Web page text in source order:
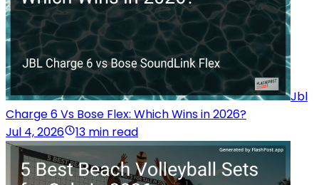
Jbl
Charge 6 Vs Bose Flex: Which Wins in 2026?
Jul 4, 2026
13 min read